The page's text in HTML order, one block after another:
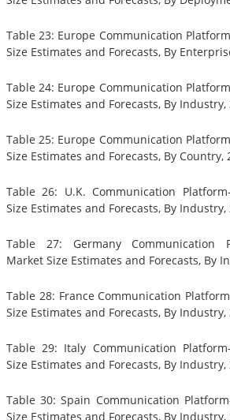
Table 23: Europe Communication
Size Estimates and Forecasts, By
Table 24: Europe Communication
Size Estimates and Forecasts, By Industry,
Table 25: Europe Communication
Size Estimates and Forecasts, By Country,
Table 26: U.K. Communication
Size Estimates and Forecasts, By Industry,
Table 27: Germany Communication
Market Size Estimates and Forecasts, By
Table 28: France Communication
Size Estimates and Forecasts, By Industry,
Table 29: Italy Communication
Size Estimates and Forecasts, By Industry,
Table 30: Spain Communication
Size Estimates and Forecasts, By Industry,